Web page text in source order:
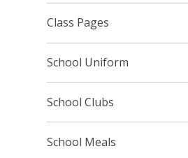
Class Pages
School Uniform
School Clubs
School Meals